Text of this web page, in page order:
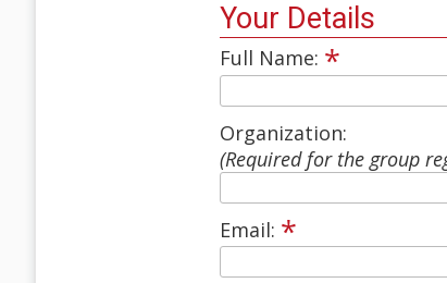
Your Details
Full Name: *
Organization:
(Required for the group
Email: *